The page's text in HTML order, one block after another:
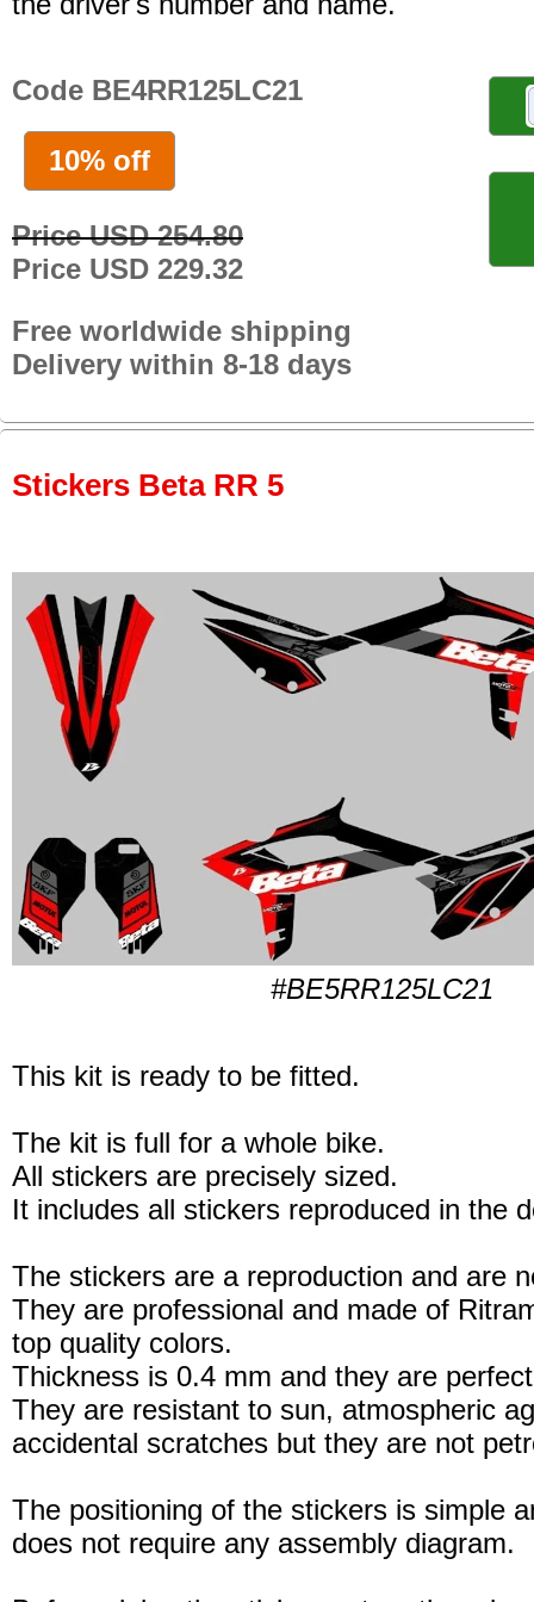
Code BE4RR125LC21
10% off
Price USD 254.80
Price USD 229.32
Free worldwide shipping
Delivery within 8-18 days
Stickers Beta RR 5
#BE5RR125LC21
This kit is ready to be fitted.
The kit is full for a whole bike.
All stickers are precisely sized.
It includes all stickers reproduced in the
The stickers are a reproduction and are
They are professional and made of
top quality colors.
Thickness is 0.4 mm and they are
They are resistant to sun, atmospheric
accidental scratches but they are not
The positioning of the stickers is simple
does not require any assembly diagram.